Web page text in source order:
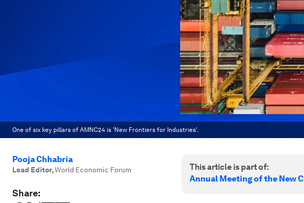
One of six key pillars of AMNC24 is 'New Frontiers for Industries'.
Pooja Chhabria
Lead Editor,World Economic Forum
Share:
This article is part of:
Annual Meeting of the New